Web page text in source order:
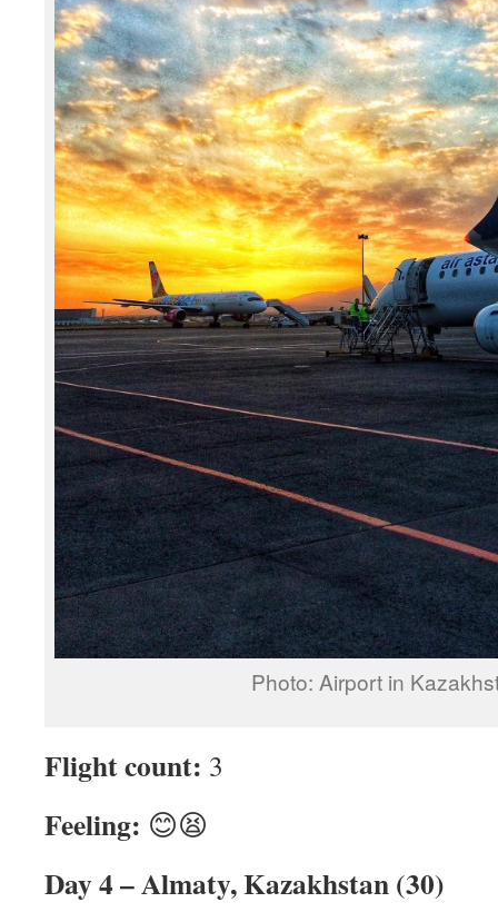
Photo: Airport in
Flight count: 3
Feeling: 😊😫
Day 4 – Almaty, Kazakhstan (30)